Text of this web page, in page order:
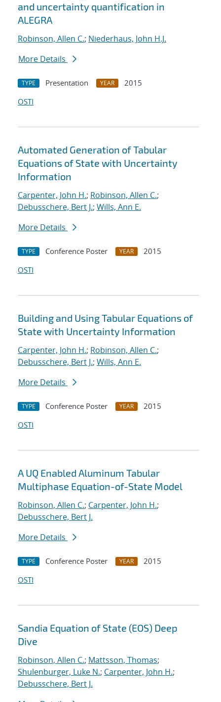
and uncertainty quantification in
ALEGRA
Robinson, Allen C.; Niederhaus, John H.J.
More Details
TYPE Presentation YEAR
2015
OSTI
Automated Generation of Tabular
Equations of State with Uncertainty
Information
Carpenter, John H.; Robinson, Allen C.;
Debusschere, Bert J.; Wills, Ann E.
More Details
TYPE Conference Poster YEAR
2015
OSTI
Building and Using Tabular Equations of
State with Uncertainty Information
Carpenter, John H.; Robinson, Allen C.;
Debusschere, Bert J.; Wills, Ann E.
More Details
TYPE Conference Poster YEAR
2015
OSTI
A UQ Enabled Aluminum Tabular
Multiphase Equation-of-State Model
Robinson, Allen C.; Carpenter, John H.;
Debusschere, Bert J.
More Details
TYPE Conference Poster YEAR
2015
OSTI
Sandia Equation of State (EOS) Deep
Dive
Robinson, Allen C.; Mattsson, Thomas;
Shulenburger, Luke N.; Carpenter, John H.;
Debusschere, Bert J.